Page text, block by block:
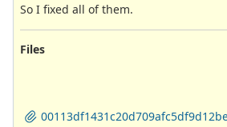
So I fixed all of them.
Files